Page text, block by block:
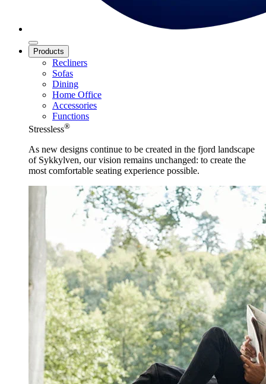
Products
Recliners
Sofas
Dining
Home Office
Accessories
Functions
Stressless®
As new designs continue to be created in the fjord landscape
of Sykkylven, our vision remains unchanged: to create the
most comfortable seating experience possible.